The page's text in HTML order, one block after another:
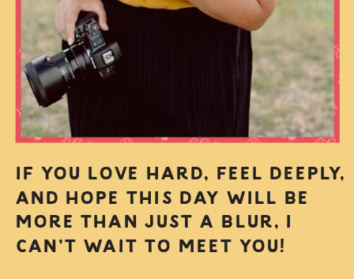
IF YOU LOVE HARD, FEEL DEEPLY,
AND HOPE THIS DAY WILL BE
MORE THAN JUST A BLUR, I
CAN’T WAIT TO MEET YOU!